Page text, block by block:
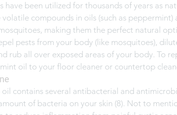
have been utilized for thousands of years as
compounds in oils (such as
making them the perfect natural
pests from your body (like mosquitoes),
rub all over exposed areas of your body. To
oil to your floor cleaner or countertop
contains several antibacterial and
of bacteria on your skin (8). Not to